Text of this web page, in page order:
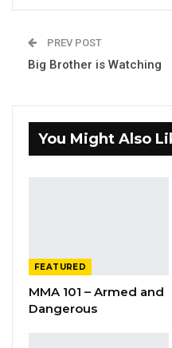
PREV POST
Big Brother is Watching
You Might Also
FEATURED
MMA 101 – Armed and
Dangerous